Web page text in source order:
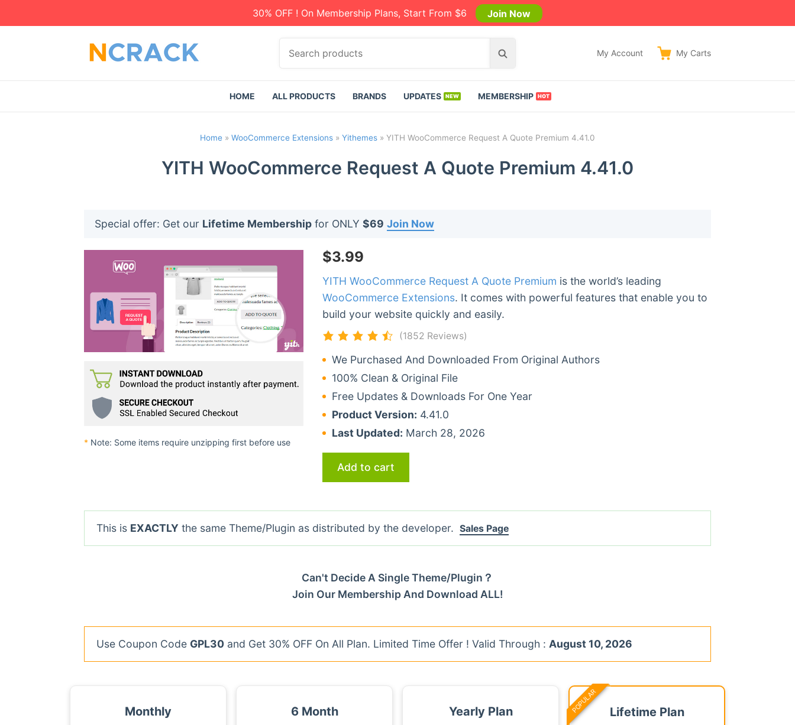
30% OFF ! On Membership Plans, Start From $6 Join Now
c
r
d
s
S
r
My Account My Carts
HOME ALL PRODUCTS BRANDS UPDATES MEMBERSHIP
Home » WooCommerce Extensions » Yithemes » YITH WooCommerce Request A Quote Premium 4.41.0
YITH WooCommerce Request A Quote Premium 4.41.0
Special offer: Get our Lifetime Membership for ONLY $69 Join Now
* Note: Some items require unzipping first before use
$3.99
YITH WooCommerce Request A Quote Premium is the world’s leading
WooCommerce Extensions. It comes with powerful features that enable you to
build your website quickly and easily.
(1852 Reviews)
We Purchased And Downloaded From Original Authors
100% Clean & Original File
Free Updates & Downloads For One Year
Product Version: 4.41.0
Last Updated: March 28, 2026
Add to cart
This is EXACTLY the same Theme/Plugin as distributed by the developer. Sales Page
Can't Decide A Single Theme/Plugin？
Join Our Membership And Download ALL!
Use Coupon Code GPL30 and Get 30% OFF On All Plan. Limited Time Offer ! Valid Through : August 10, 2026
Monthly 6 Month Yearly Plan Lifetime Plan
POPULAR